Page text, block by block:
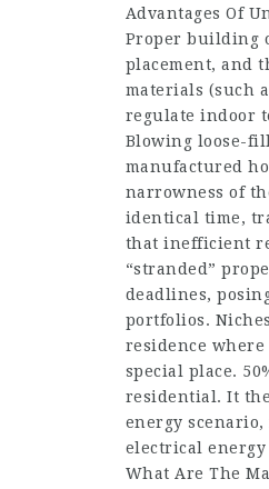
Advantages Of
Proper building
placement, and
materials (such
regulate indoor
Blowing loose-
manufactured
narrowness of
identical time,
that inefficient
“stranded”
deadlines,
portfolios.
residence where
special place.
residential. It
energy scenario,
electrical
What Are The